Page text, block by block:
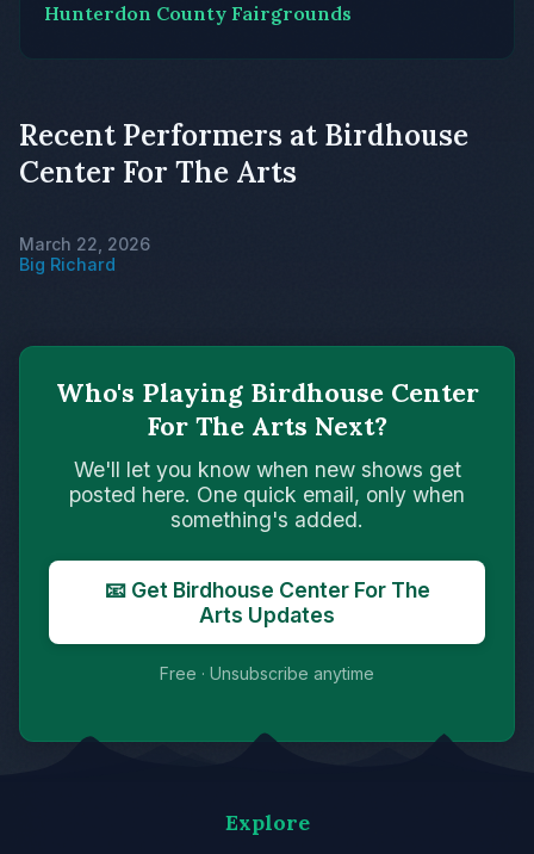
Hunterdon County Fairgrounds
Recent Performers at Birdhouse
Center For The Arts
March 22, 2026
Big Richard
Who's Playing Birdhouse Center
For The Arts Next?
We'll let you know when new shows get
posted here. One quick email, only when
something's added.
📧 Get Birdhouse Center For The
Arts Updates
Free · Unsubscribe anytime
Explore